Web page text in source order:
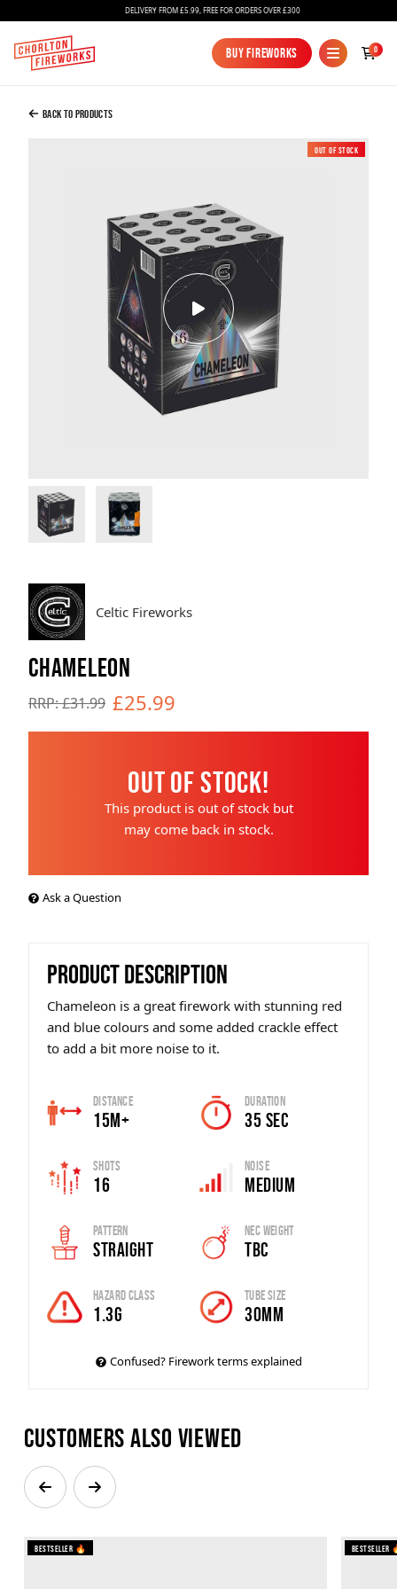
Fireworks
Bundles
Ice Fountains
Confetti Cannons
New
DELIVERY FROM £5.99, FREE FOR ORDERS OVER £300
Buy Fireworks
Buy Fireworks
0
Added to Bag
Continue to Checkout
Back to Products
New
Out of Stock
Celtic Fireworks
CHAMELEON
RRP: £31.99 £25.99
Out of Stock!
This product is out of stock but
may come back in stock.
Ask a Question
PRODUCT DESCRIPTION
Chameleon is a great firework with stunning red
and blue colours and some added crackle effect
to add a bit more noise to it.
Distance
15m+
Duration
35 SEC
Shots
16
Noise
Medium
Pattern
Straight
Nec Weight
TBC
Hazard Class
1.3G
Tube Size
30mm
Confused? Firework terms explained
Customers also viewed
Bestseller 🔥 Bestseller